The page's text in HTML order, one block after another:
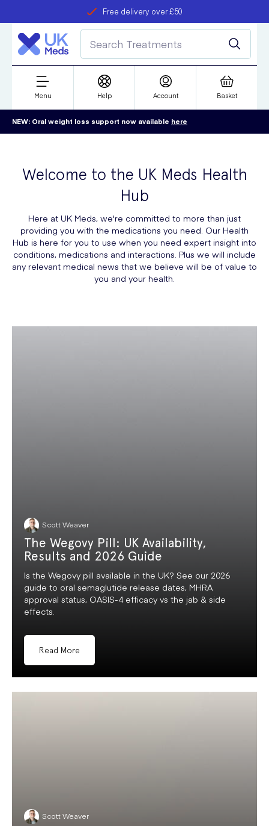
Free delivery over £50
refer a friend
Student discount
Menu Help Account Basket
NEW: Oral weight loss support now available here
Welcome to the UK Meds Health
Hub
Here at UK Meds, we're committed to more than just
providing you with the medications you need. Our Health
Hub is here for you to use when you need expert insight into
conditions, medications and interactions. Plus we will include
any relevant medical news that we believe will be of value to
you and your health.
Scott Weaver
The Wegovy Pill: UK Availability,
Results and 2026 Guide
Is the Wegovy pill available in the UK? See our 2026
guide to oral semaglutide release dates, MHRA
approval status, OASIS-4 efficacy vs the jab & side
effects.
Read More
Scott Weaver